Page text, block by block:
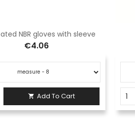
NBR gloves with sleeve
€4.06
 Add To Cart